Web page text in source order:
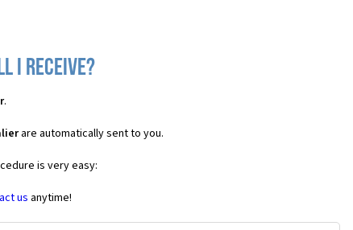
I receive?
.
are automatically sent to you.
is very easy:
us anytime!